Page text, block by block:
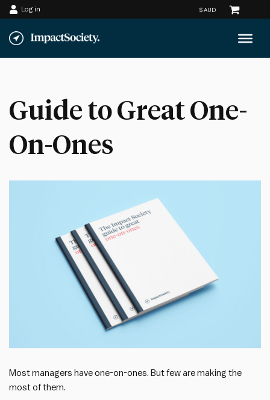
Skip
to
Log in
Guide to Great One-
On-Ones
Most managers have one-on-ones. But few are making the
most of them.